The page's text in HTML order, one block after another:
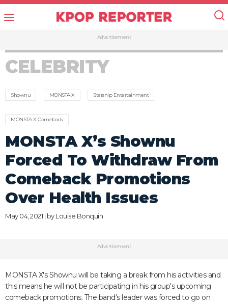
Advertisement
CELEBRITY
Shownu MONSTA X Starship Entertainment
MONSTA X Comeback
MONSTA X’s Shownu
Forced To Withdraw From
Comeback Promotions
Over Health Issues
May 04, 2021 | byLouise Bonquin
Advertisement
MONSTA X's Shownu will be taking a break from his activities and
this means he will not be participating in his group's upcoming
comeback promotions. The band's leader was forced to go on